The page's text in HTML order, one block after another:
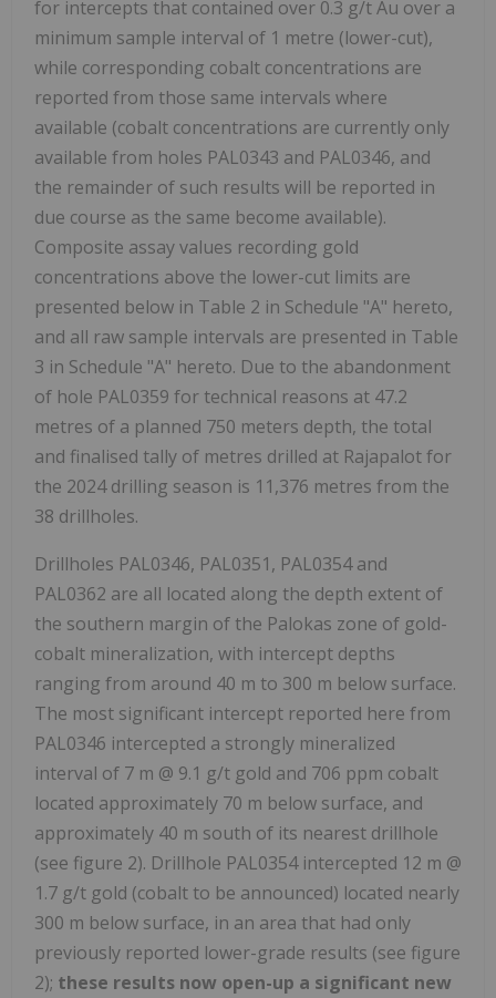
for intercepts that contained over 0.3 g/t Au over a
minimum sample interval of 1 metre (lower-cut),
while corresponding cobalt concentrations are
reported from those same intervals where
available (cobalt concentrations are currently only
available from holes PAL0343 and PAL0346, and
the remainder of such results will be reported in
due course as the same become available).
Composite assay values recording gold
concentrations above the lower-cut limits are
presented below in Table 2 in Schedule "A" hereto,
and all raw sample intervals are presented in Table
3 in Schedule "A" hereto. Due to the abandonment
of hole PAL0359 for technical reasons at 47.2
metres of a planned 750 meters depth, the total
and finalised tally of metres drilled at Rajapalot for
the 2024 drilling season is 11,376 metres from the
38 drillholes.
Drillholes PAL0346, PAL0351, PAL0354 and
PAL0362 are all located along the depth extent of
the southern margin of the Palokas zone of gold-
cobalt mineralization, with intercept depths
ranging from around 40 m to 300 m below surface.
The most significant intercept reported here from
PAL0346 intercepted a strongly mineralized
interval of 7 m @ 9.1 g/t gold and 706 ppm cobalt
located approximately 70 m below surface, and
approximately 40 m south of its nearest drillhole
(see figure 2). Drillhole PAL0354 intercepted 12 m @
1.7 g/t gold (cobalt to be announced) located nearly
300 m below surface, in an area that had only
previously reported lower-grade results (see figure
2); these results now open-up a significant new